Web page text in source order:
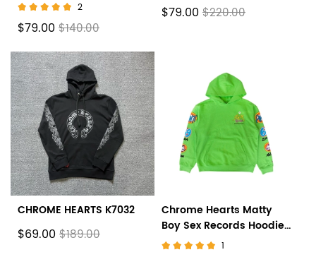
2
$79.00 $140.00
$79.00 $220.00
CHROME HEARTS K7032
$69.00 $189.00
Chrome Hearts Matty
Boy Sex Records Hoodie
Citrus
1